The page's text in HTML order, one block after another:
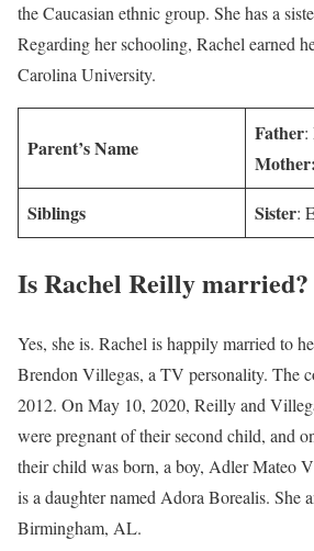
the Caucasian ethnic group. She has a
Regarding her schooling, Rachel earned
Carolina University.
Parent’s Name
Father:
Mother:
Siblings Sister:
IsRachel Reillymarried?
Yes, she is. Rachel is happily married to
Brendon Villegas, a TV personality. The
2012. On May 10, 2020, Reilly and
were pregnant of their second child, and
their child was born, a boy, Adler Mateo
is a daughter named Adora Borealis. She
Birmingham, AL.